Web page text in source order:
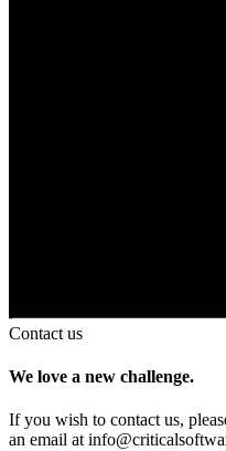
Contact us
We love a new challenge.
If you wish to contact us,
an email at